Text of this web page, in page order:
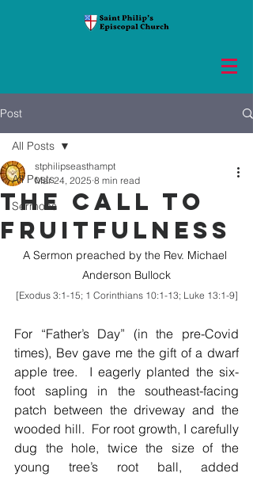
Post
All Posts
Sermons
All Posts
THE CALL TO
FRUITFULNESS
stphilipseasthampt
Mar 24, 2025 8 min read
A Sermon preached by the Rev. Michael
Anderson Bullock
[Exodus 3:1-15; 1 Corinthians 10:1-13; Luke 13:1-9]
For “Father’s Day” (in the pre-Covid
times), Bev gave me the gift of a dwarf
apple tree.  I eagerly planted the six-
foot sapling in the southeast-facing
patch between the driveway and the
wooded hill.  For root growth, I carefully
dug the hole, twice the size of the
young tree’s root ball, added